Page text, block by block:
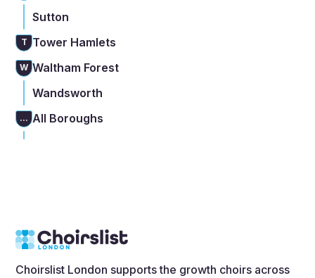
Sutton
T Tower Hamlets
W Waltham Forest
Wandsworth
... All Boroughs
Choirslist London supports the growth choirs across